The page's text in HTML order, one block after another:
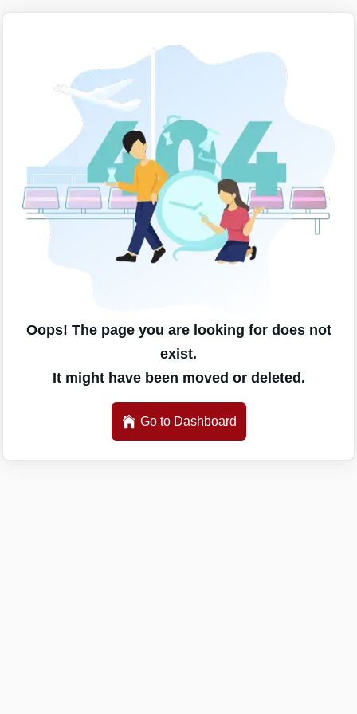
Oops! The page you are looking for does not
exist.
It might have been moved or deleted.
Go to Dashboard